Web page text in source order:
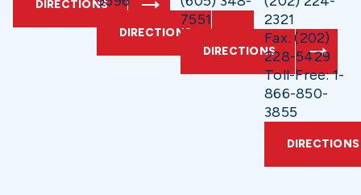
DIRECTIONS
DIRECTIONS
7551
DIRECTIONS
2321
Fax: (202)
228-5429
Toll-Free: 1-
866-850-
3855
DIRECTIONS